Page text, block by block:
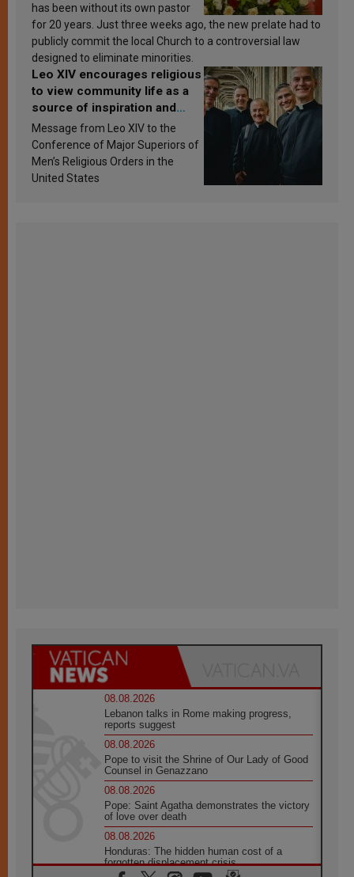
has been without its own pastor
for 20 years. Just three weeks ago, the new prelate had to
publicly commit the local Church to a controversial law
designed to eliminate minorities.
Leo XIV encourages religious
to view community life as a
source of inspiration and
sanctification
Message from Leo XIV to the
Conference of Major Superiors of
Men’s Religious Orders in the
United States
08.08.2026
Lebanon talks in Rome making progress,
reports suggest
08.08.2026
Pope to visit the Shrine of Our Lady of Good
Counsel in Genazzano
08.08.2026
Pope: Saint Agatha demonstrates the victory
of love over death
08.08.2026
Honduras: The hidden human cost of a
forgotten displacement crisis